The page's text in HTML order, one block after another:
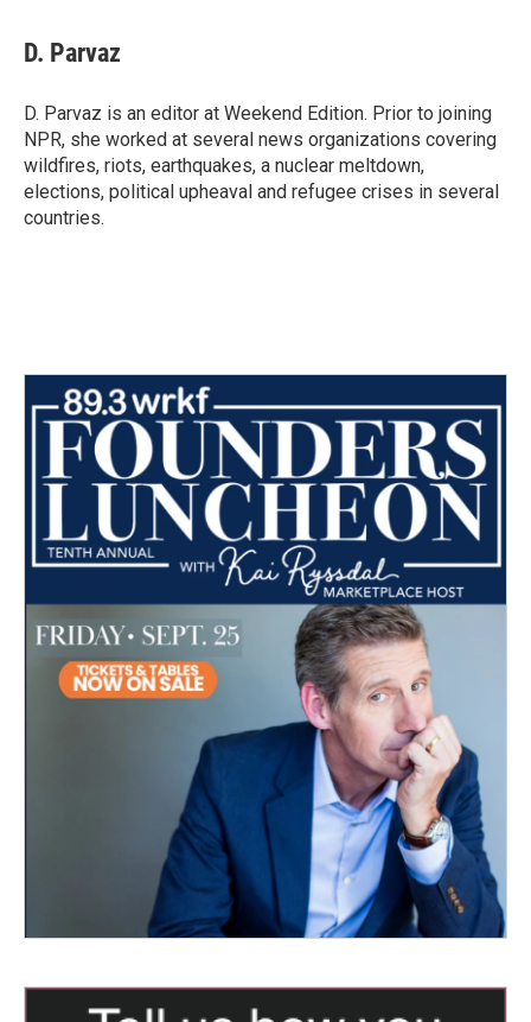
D. Parvaz
D. Parvaz is an editor at Weekend Edition. Prior to joining
NPR, she worked at several news organizations covering
wildfires, riots, earthquakes, a nuclear meltdown,
elections, political upheaval and refugee crises in several
countries.